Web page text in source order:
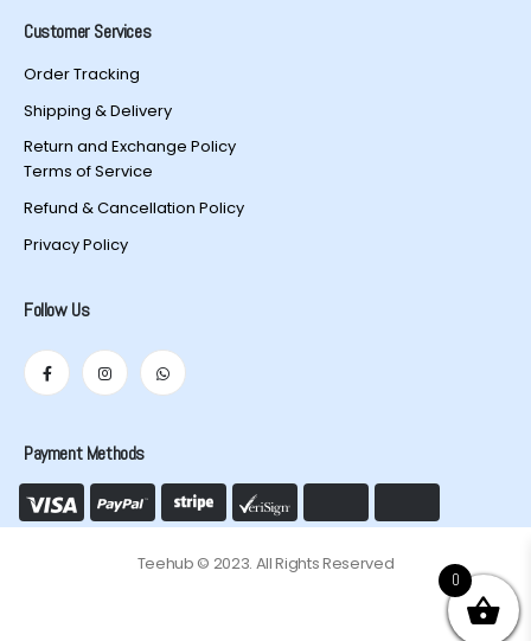
Customer Services
Order Tracking
Shipping & Delivery
Return and Exchange Policy
Terms of Service
Refund & Cancellation Policy
Privacy Policy
Follow Us
Payment Methods
Teehub © 2023. All Rights Reserved
0